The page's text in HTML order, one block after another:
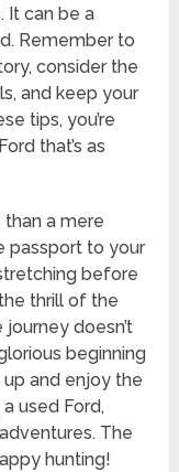
It can be a
Remember to
consider the
and keep your
tips, you’re
that’s as
than a mere
passport to your
before
thrill of the
doesn’t
beginning
and enjoy the
used Ford,
The
hunting!